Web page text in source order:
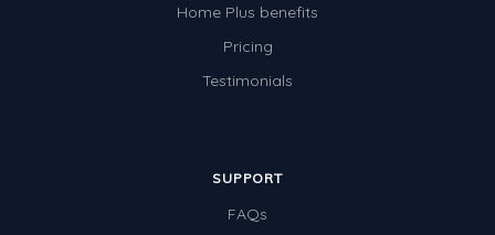
Home Plus benefits
Pricing
Testimonials
SUPPORT
FAQs